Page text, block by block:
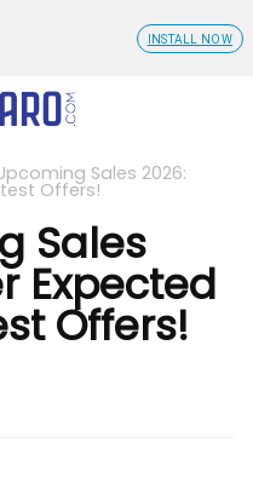
Sales 2026:
Offers!
Sales
Expected
Offers!
INSTALL NOW